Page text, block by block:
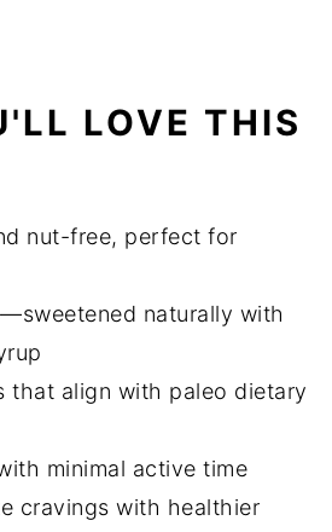
LOVE THIS
nut-free, perfect for
naturally with
that align with paleo dietary
minimal active time
cravings with healthier